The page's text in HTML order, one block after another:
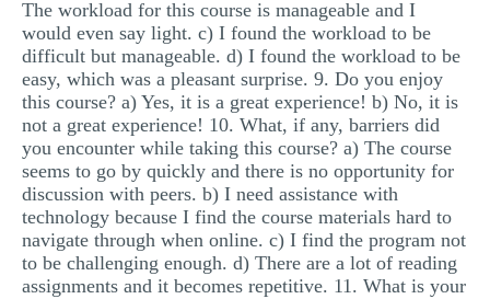
The workload for this course is manageable and I
would even say light. c) I found the workload to be
difficult but manageable. d) I found the workload to be
easy, which was a pleasant surprise. 9. Do you enjoy
this course? a) Yes, it is a great experience! b) No, it is
not a great experience! 10. What, if any, barriers did
you encounter while taking this course? a) The course
seems to go by quickly and there is no opportunity for
discussion with peers. b) I need assistance with
technology because I find the course materials hard to
navigate through when online. c) I find the program not
to be challenging enough. d) There are a lot of reading
assignments and it becomes repetitive. 11. What is your